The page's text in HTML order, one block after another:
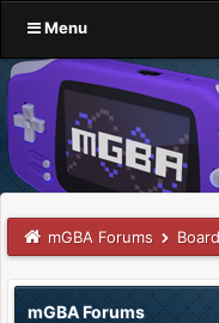
Menu
mGBA Forums
mGBA Forums